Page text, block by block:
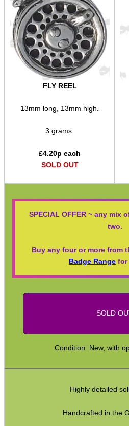
FLY REEL
13mm long, 13mm high.
3 grams.
£4.20p each
SOLD OUT
SPECIAL OFFER ~ any mix
two.
Buy any four or more from
Badge Range for
SOLD
Condition: New, with
Highly detailed
Handcrafted in the